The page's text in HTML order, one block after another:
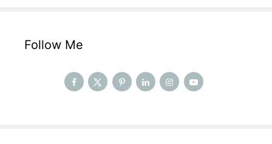
Follow Me